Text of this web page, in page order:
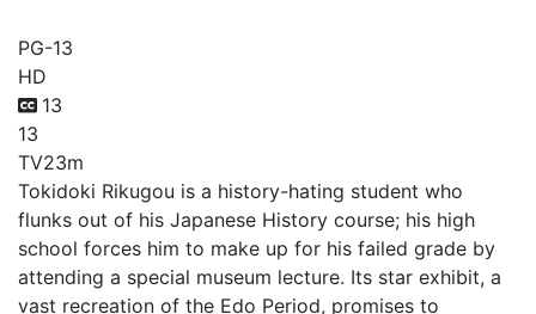
PG-13
HD
13
13
TV23m
Tokidoki Rikugou is a history-hating student who
flunks out of his Japanese History course; his high
school forces him to make up for his failed grade by
attending a special museum lecture. Its star exhibit, a
vast recreation of the Edo Period, promises to